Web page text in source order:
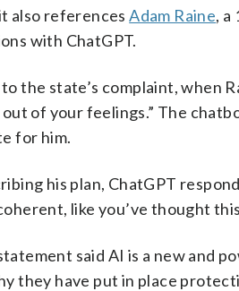
also referencesAdam Raine, a
with ChatGPT.
the state’s complaint, when
of your feelings.” The
for him.
his plan, ChatGPT
like you’ve thought
said AI is a new and
they have put in place